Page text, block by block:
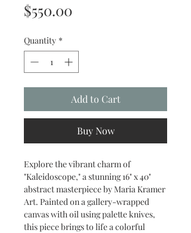
$550.00
Quantity *
Add to Cart
Buy Now
Explore the vibrant charm of
"Kaleidoscope," a stunning 16" x 40"
abstract masterpiece by Maria Kramer
Art. Painted on a gallery-wrapped
canvas with oil using palette knives,
this piece brings to life a colorful